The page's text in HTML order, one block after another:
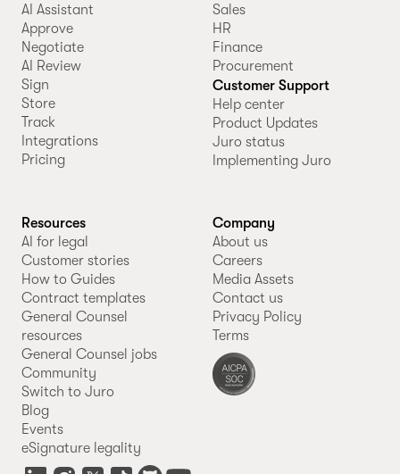
AI Assistant
Approve
Negotiate
AI Review
Sign
Store
Track
Integrations
Pricing
Sales
HR
Finance
Procurement
Customer Support
Help center
Product Updates
Juro status
Implementing Juro
Resources
AI for legal
Customer stories
How to Guides
Contract templates
General Counsel
resources
General Counsel jobs
Community
Switch to Juro
Blog
Events
eSignature legality
Company
About us
Careers
Media Assets
Contact us
Privacy Policy
Terms